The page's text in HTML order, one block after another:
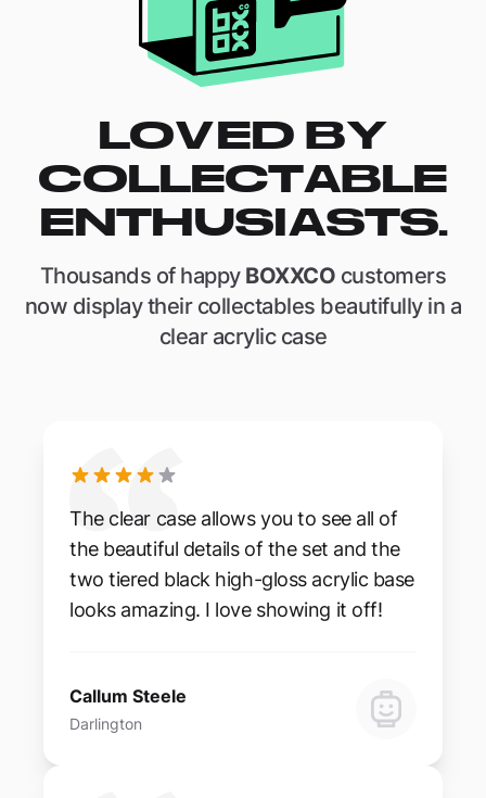
LOVED BY
COLLECTABLE
ENTHUSIASTS.
Thousands of happy BOXXCO customers
now display their collectables beautifully in a
clear acrylic case
The clear case allows you to see all of
the beautiful details of the set and the
two tiered black high-gloss acrylic base
looks amazing. I love showing it off!
Callum Steele
Darlington